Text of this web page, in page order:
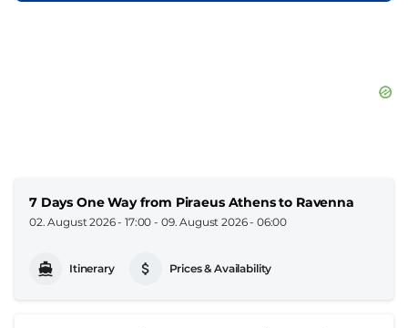
7 Days One Way from Piraeus Athens to Ravenna
02. August 2026 - 17:00 - 09. August 2026 - 06:00
Itinerary Prices & Availability